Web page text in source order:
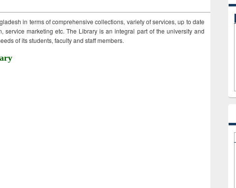
in terms of comprehensive collections, variety of services, up to date
service marketing etc. The Library is an integral part of the university and
of its students, faculty and staff members.